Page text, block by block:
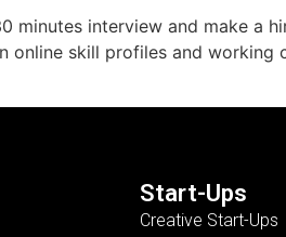
interview and make a
online skill profiles and
Start-Ups
Creative Start-Ups